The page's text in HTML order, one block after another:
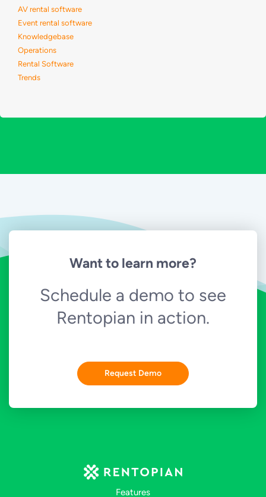
AV rental software
Event rental software
Knowledgebase
Operations
Rental Software
Trends
Want to learn more?
Schedule a demo to see
Rentopian in action.
Request Demo
Features